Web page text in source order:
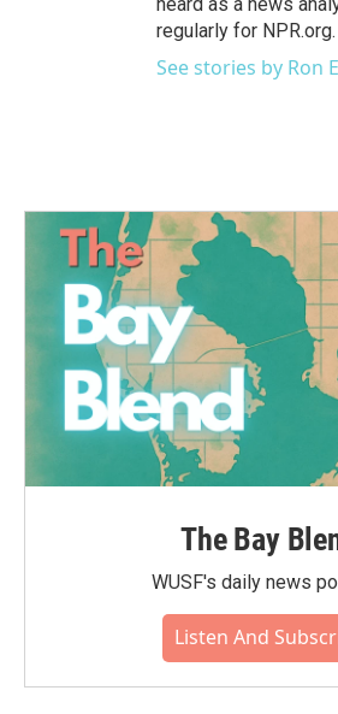
regularly for NPR.org.
See stories by Ron
The Bay
WUSF's daily news
Listen And